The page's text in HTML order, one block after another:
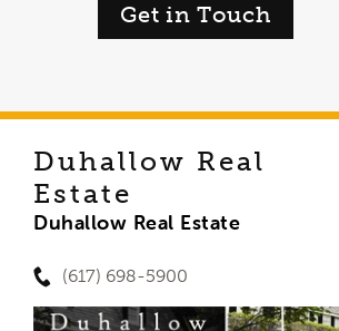
Get in Touch
Duhallow Real
Estate
Duhallow Real Estate
(617) 698-5900